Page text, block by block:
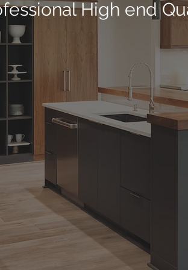
High end